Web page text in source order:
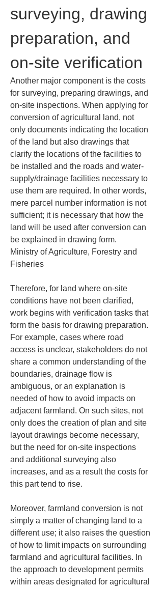
surveying, drawing
preparation, and
on-site verification
Another major component is the costs
for surveying, preparing drawings, and
on-site inspections. When applying for
conversion of agricultural land, not
only documents indicating the location
of the land but also drawings that
clarify the locations of the facilities to
be installed and the roads and water-
supply/drainage facilities necessary to
use them are required. In other words,
mere parcel number information is not
sufficient; it is necessary that how the
land will be used after conversion can
be explained in drawing form.
Ministry of Agriculture, Forestry and
Fisheries
Therefore, for land where on-site
conditions have not been clarified,
work begins with verification tasks that
form the basis for drawing preparation.
For example, cases where road
access is unclear, stakeholders do not
share a common understanding of the
boundaries, drainage flow is
ambiguous, or an explanation is
needed of how to avoid impacts on
adjacent farmland. On such sites, not
only does the creation of plan and site
layout drawings become necessary,
but the need for on-site inspections
and additional surveying also
increases, and as a result the costs for
this part tend to rise.
Moreover, farmland conversion is not
simply a matter of changing land to a
different use; it also raises the question
of how to limit impacts on surrounding
farmland and agricultural facilities. In
the approach to development permits
within areas designated for agricultural